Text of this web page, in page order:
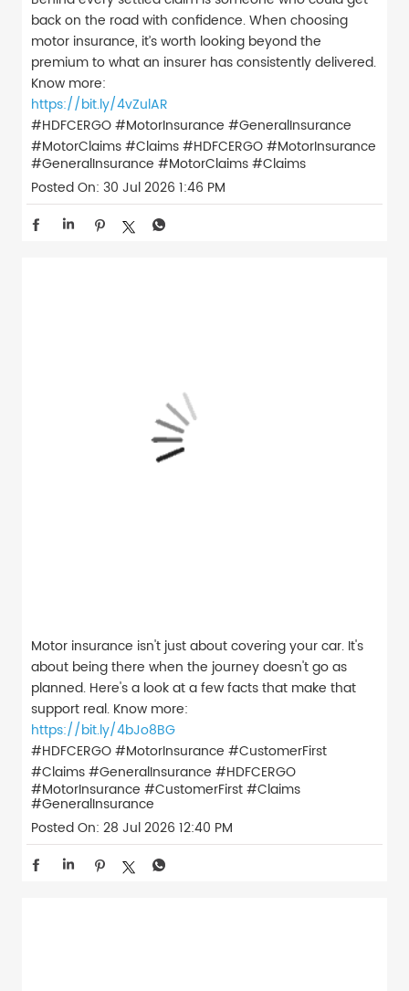
back on the road with confidence. When choosing
motor insurance, it’s worth looking beyond the
premium to what an insurer has consistently delivered.
Know more:
https://bit.ly/4vZulAR
#HDFCERGO #MotorInsurance #GeneralInsurance
#MotorClaims #Claims#HDFCERGO#MotorInsurance
#GeneralInsurance #MotorClaims#Claims
Posted On: 30 Jul 2026 1:46 PM
Motor insurance isn't just about covering your car. It's
about being there when the journey doesn't go as
planned. Here's a look at a few facts that make that
support real. Know more:
https://bit.ly/4bJo8BG
#HDFCERGO #MotorInsurance #CustomerFirst
#Claims #GeneralInsurance #HDFCERGO
#MotorInsurance #CustomerFirst#Claims
#GeneralInsurance
Posted On: 28 Jul 2026 12:40 PM